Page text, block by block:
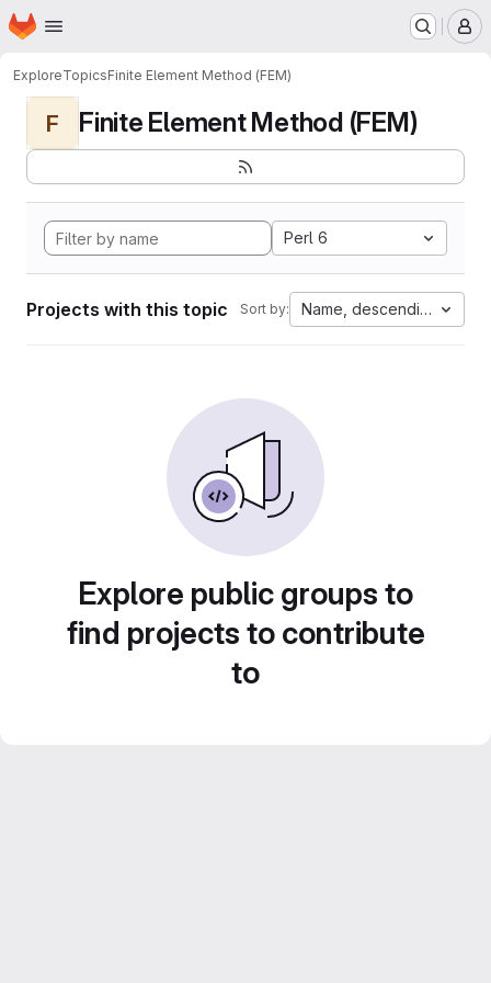
Skip to main content
Homepage
ExploreTopicsFinite Element Method (FEM)
F Finite Element Method (FEM)
Perl 6
Projects with this topic Sort by: Name, descending
Explore public groups to
find projects to contribute
to